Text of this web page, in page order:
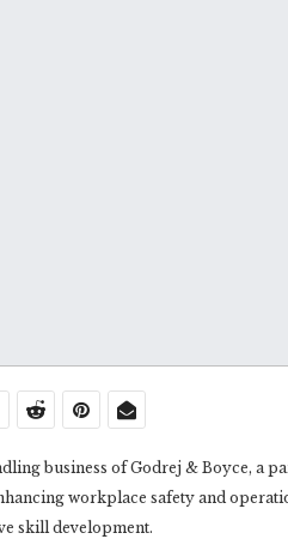
business of Godrej & Boyce, a
workplace safety and
skill development.